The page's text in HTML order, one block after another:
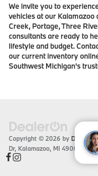
We invite you to
vehicles at our
Creek, Portage, Three
consultants are ready to
lifestyle and budget.
our current inventory
Southwest Michigan's
Copyright © 2026 by DealerOn
Dr, Kalamazoo, MI 49008 |